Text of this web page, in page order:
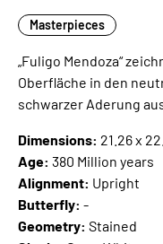
Masterpieces
„Fuligo Mendoza“
Oberfläche in den
schwarzer Aderung
Dimensions: 21.26 x
Age: 380 Million years
Alignment: Upright
Butterfly: -
Geometry: Stained